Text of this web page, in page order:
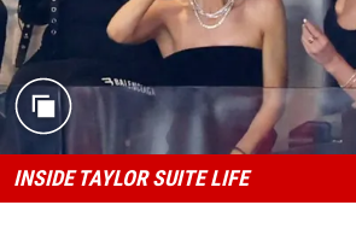
INSIDE TAYLOR SUITE LIFE